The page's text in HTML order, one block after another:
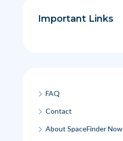
Important Links
FAQ
Contact
About SpaceFinder Now